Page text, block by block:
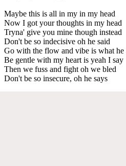
Maybe this is all in my in my head
Now I got your thoughts in my head
Tryna' give you mine though instead
Don't be so indecisive oh he said
Go with the flow and vibe is what he
Be gentle with my heart is yeah I say
Then we fuss and fight oh we bled
Don't be so insecure, oh he says